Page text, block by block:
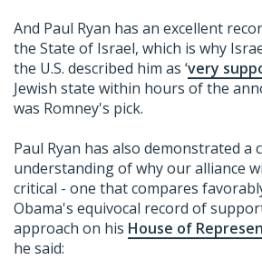
And Paul Ryan has an excellent
the State of Israel, which is why
the U.S. described him as ‘very
Jewish state within hours of the
was Romney's pick.
Paul Ryan has also demonstrated a
understanding of why our alliance
critical - one that compares
Obama's equivocal record of
approach on his House of
he said: